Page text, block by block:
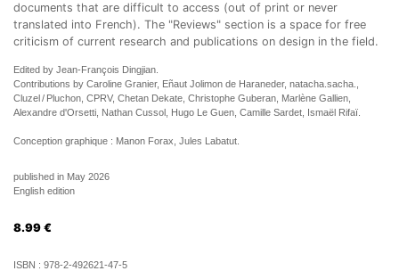
documents that are difficult to access (out of print or never
translated into French). The "Reviews" section is a space for free
criticism of current research and publications on design in the field.
Edited by Jean-François Dingjian.
Contributions by Caroline Granier, Eñaut Jolimon de Haraneder, natacha.sacha.,
Cluzel / Pluchon, CPRV, Chetan Dekate, Christophe Guberan, Marlène Gallien,
Alexandre d'Orsetti, Nathan Cussol, Hugo Le Guen, Camille Sardet, Ismaël Rifaï.
Conception graphique : Manon Forax, Jules Labatut.
published in May 2026
English edition
8.99 €
ISBN : 978-2-492621-47-5